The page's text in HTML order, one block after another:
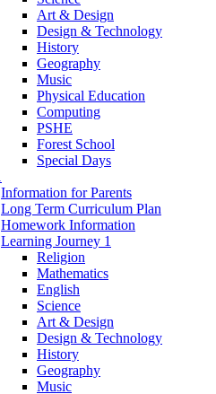
Art & Design
Design & Technology
History
Geography
Music
Physical Education
Computing
PSHE
Forest School
Special Days
Information for Parents
Long Term Curriculum Plan
Homework Information
Learning Journey 1
Religion
Mathematics
English
Science
Art & Design
Design & Technology
History
Geography
Music